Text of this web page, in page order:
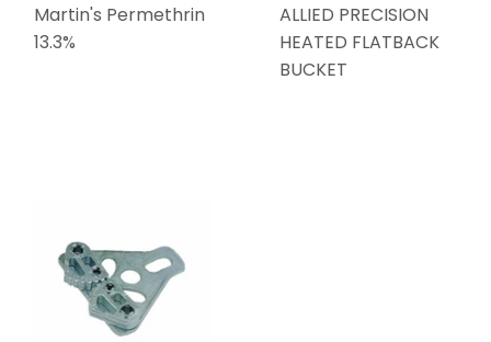
Martin's Permethrin
13.3%
ALLIED PRECISION
HEATED FLATBACK
BUCKET